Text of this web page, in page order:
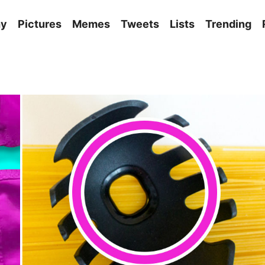
Pictures Memes Tweets Lists Trending